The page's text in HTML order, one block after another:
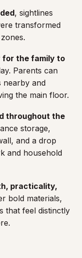
, sightlines
transformed
for the family to
Parents can
nearby and
the main floor.
throughout the
storage,
and a drop
and household
practicality,
bold materials,
that feel distinctly